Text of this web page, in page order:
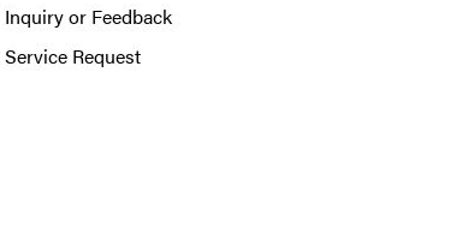
Inquiry or Feedback
Service Request